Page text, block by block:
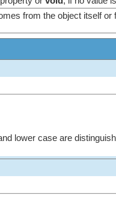
from the object itself
lower case are